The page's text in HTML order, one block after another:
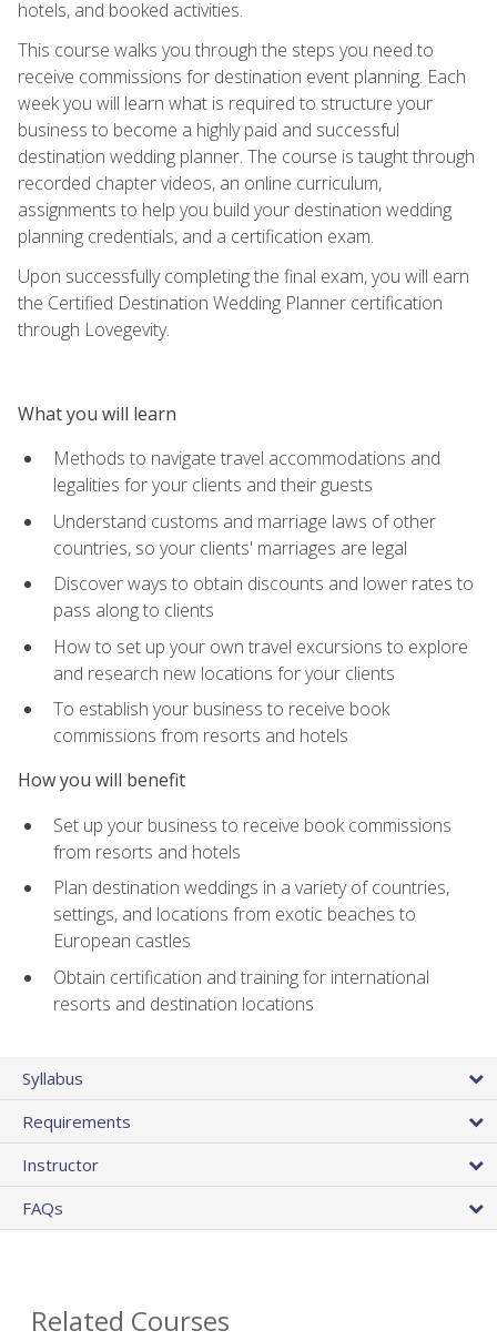
hotels, and booked activities.
This course walks you through the steps you need to
receive commissions for destination event planning. Each
week you will learn what is required to structure your
business to become a highly paid and successful
destination wedding planner. The course is taught through
recorded chapter videos, an online curriculum,
assignments to help you build your destination wedding
planning credentials, and a certification exam.
Upon successfully completing the final exam, you will earn
the Certified Destination Wedding Planner certification
through Lovegevity.
What you will learn
Methods to navigate travel accommodations and
legalities for your clients and their guests
Understand customs and marriage laws of other
countries, so your clients' marriages are legal
Discover ways to obtain discounts and lower rates to
pass along to clients
How to set up your own travel excursions to explore
and research new locations for your clients
To establish your business to receive book
commissions from resorts and hotels
How you will benefit
Set up your business to receive book commissions
from resorts and hotels
Plan destination weddings in a variety of countries,
settings, and locations from exotic beaches to
European castles
Obtain certification and training for international
resorts and destination locations
Syllabus
Requirements
Instructor
FAQs
Related Courses